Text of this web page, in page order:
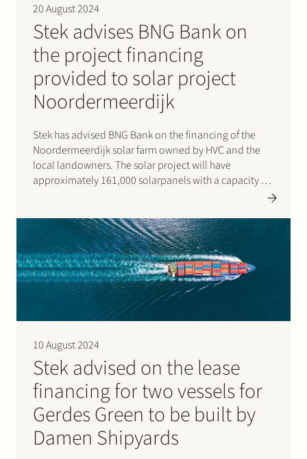
20 August 2024
Stek advises BNG Bank on
the project financing
provided to solar project
Noordermeerdijk
Stek has advised BNG Bank on the financing of the
Noordermeerdijk solar farm owned by HVC and the
local landowners. The solar project will have
approximately 161,000 solarpanels with a capacity of
98 MWp. That is enough to provide 37,500 households
10 August 2024
Stek advised on the lease
financing for two vessels for
Gerdes Green to be built by
Damen Shipyards